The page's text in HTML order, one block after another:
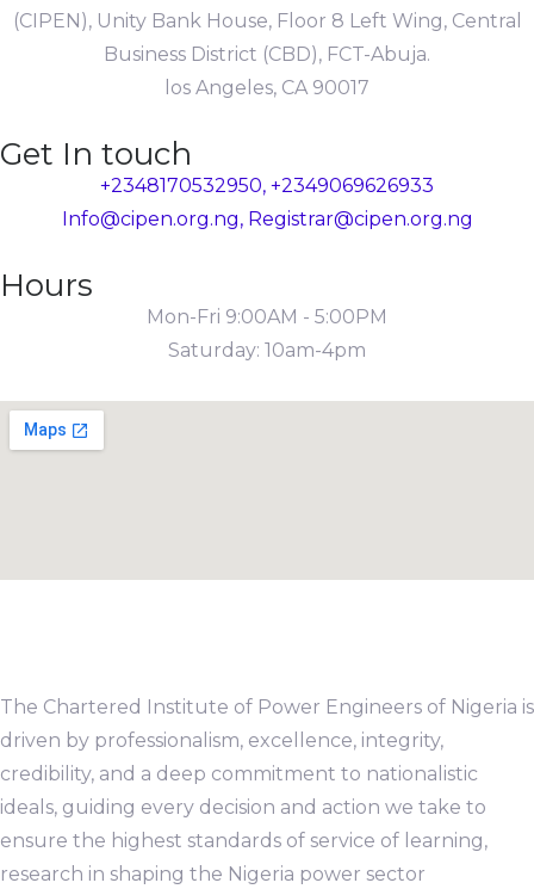
(CIPEN), Unity Bank House, Floor 8 Left Wing, Central
Business District (CBD), FCT-Abuja.
los Angeles, CA 90017
Get In touch
+2348170532950, +2349069626933
Info@cipen.org.ng, Registrar@cipen.org.ng
Hours
Mon-Fri 9:00AM - 5:00PM
Saturday: 10am-4pm
The Chartered Institute of Power Engineers of Nigeria is
driven by professionalism, excellence, integrity,
credibility, and a deep commitment to nationalistic
ideals, guiding every decision and action we take to
ensure the highest standards of service of learning,
research in shaping the Nigeria power sector